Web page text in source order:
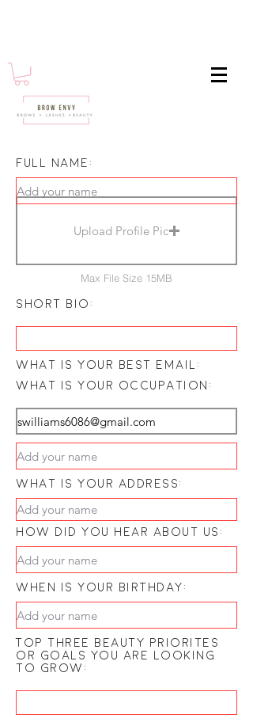
Full name:
Upload Profile Pic
Max File Size 15MB
short bio:
what is your best email:
what is your occupation:
what is your address:
how did you hear about us:
when is your birthday:
Top three beauty priorites
or goals you are looking
to grow: